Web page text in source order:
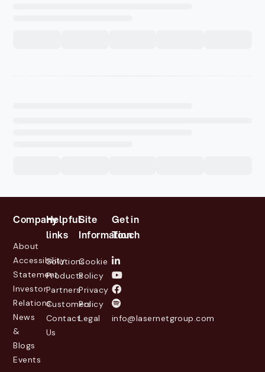
Company
About
Accessibility
Statement
Investor
Relations
News
&
Blogs
Events
Helpful
links
Solutions
Products
Partners
Customers
Contact
Us
Site
Information
Cookie
Policy
Privacy
Policy
Legal
Get in
Touch
info@lasernetgroup.com